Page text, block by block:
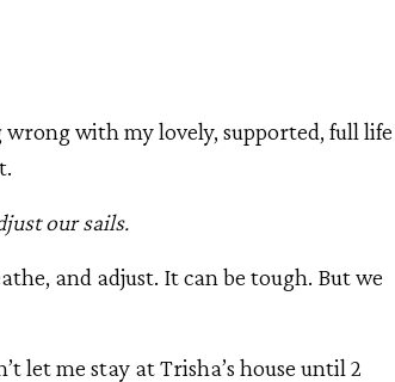
with my lovely, supported, full life
our sails.
and adjust. It can be tough. But we
let me stay at Trisha’s house until 2